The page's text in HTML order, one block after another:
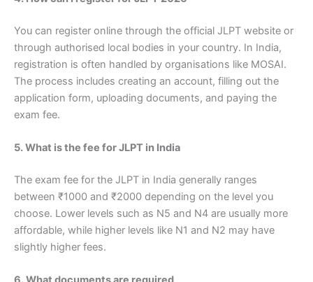
You can register online through the official JLPT website or
through authorised local bodies in your country. In India,
registration is often handled by organisations like MOSAI.
The process includes creating an account, filling out the
application form, uploading documents, and paying the
exam fee.
5. What is the fee for JLPT in India
The exam fee for the JLPT in India generally ranges
between ₹1000 and ₹2000 depending on the level you
choose. Lower levels such as N5 and N4 are usually more
affordable, while higher levels like N1 and N2 may have
slightly higher fees.